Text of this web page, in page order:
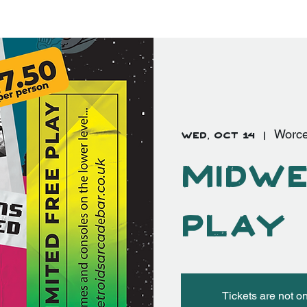
Wed, Oct 14
  |
Play
Tickets are not